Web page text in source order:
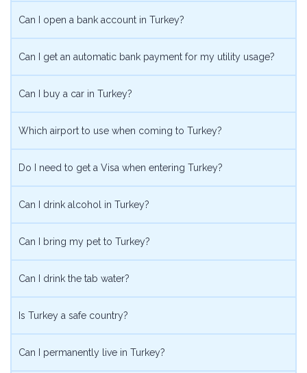
Can I open a bank account in Turkey?
Can I get an automatic bank payment for my utility usage?
Can I buy a car in Turkey?
Which airport to use when coming to Turkey?
Do I need to get a Visa when entering Turkey?
Can I drink alcohol in Turkey?
Can I bring my pet to Turkey?
Can I drink the tab water?
Is Turkey a safe country?
Can I permanently live in Turkey?